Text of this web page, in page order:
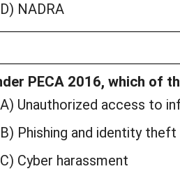
NADRA
PECA 2016, which of
Unauthorized access to
Phishing and identity theft
Cyber harassment